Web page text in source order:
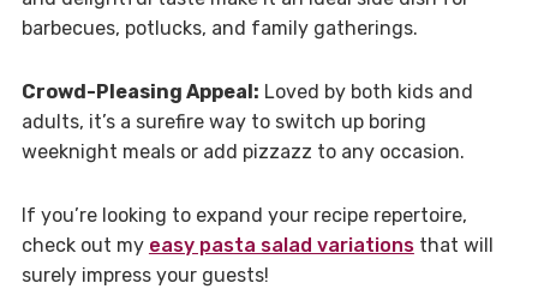
barbecues, potlucks, and family gatherings.
Crowd-Pleasing Appeal: Loved by both kids and
adults, it’s a surefire way to switch up boring
weeknight meals or add pizzazz to any occasion.
If you’re looking to expand your recipe repertoire,
check out my easy pasta salad variationsthat will
surely impress your guests!